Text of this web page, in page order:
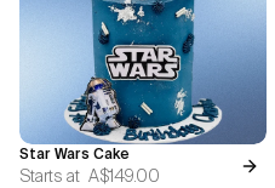
Star Wars Cake
Starts at A$149.00